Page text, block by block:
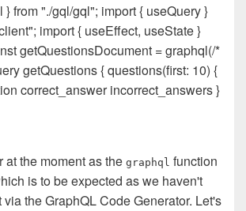
} from "./gql/gql"; import { useQuery }
import { useEffect, useState }
getQuestionsDocument = graphql(/*
getQuestions { questions(first: 10) {
correct_answer incorrect_answers }
at the moment as the graphql function
is to be expected as we haven't
the GraphQL Code Generator. Let's